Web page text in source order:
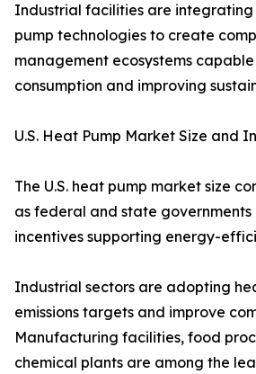
Industrial facilities are integrating
pump technologies to create
management ecosystems
consumption and improving
U.S. Heat Pump Market Size and
The U.S. heat pump market size
as federal and state
incentives supporting energy-
Industrial sectors are adopting
emissions targets and improve
Manufacturing facilities, food
chemical plants are among the